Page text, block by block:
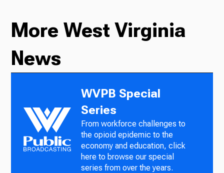
More West Virginia
News
WVPB Special
Series
From workforce challenges to
the opioid epidemic to the
economy and education, click
here to browse our special
series from over the years.